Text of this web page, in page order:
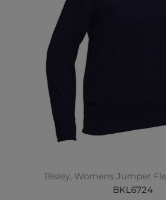
Bisley, Womens Jumper
BKL6724